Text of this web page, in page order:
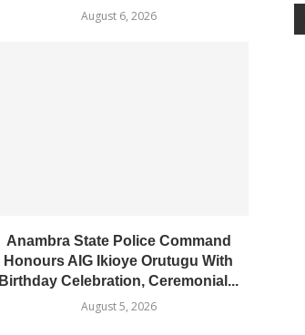
August 6, 2026
Anambra State Police Command
Honours AIG Ikioye Orutugu With
Birthday Celebration, Ceremonial...
August 5, 2026